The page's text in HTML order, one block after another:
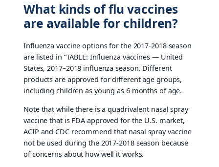
What kinds of flu vaccines
are available for children?
Influenza vaccine options for the 2017-2018 season
are listed in “TABLE: Influenza vaccines — United
States, 2017–2018 influenza season. Different
products are approved for different age groups,
including children as young as 6 months of age.
Note that while there is a quadrivalent nasal spray
vaccine that is FDA approved for the U.S. market,
ACIP and CDC recommend that nasal spray vaccine
not be used during the 2017-2018 season because
of concerns about how well it works.